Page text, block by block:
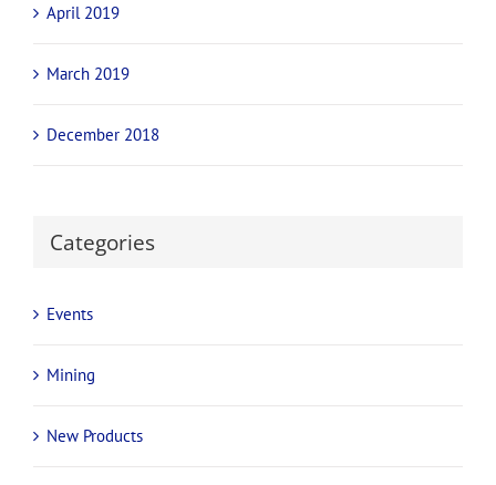
April 2019
March 2019
December 2018
Categories
Events
Mining
New Products